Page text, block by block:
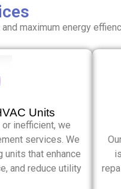
maximum energy
Units
inefficient, we
services. We
units that enhance
and reduce utility